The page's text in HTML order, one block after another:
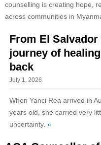
counselling is creating hope,
across communities in
From El Salvador
journey of
back
July 1, 2026
When Yanci Rea arrived in
years old, she carried very
uncertainty. »